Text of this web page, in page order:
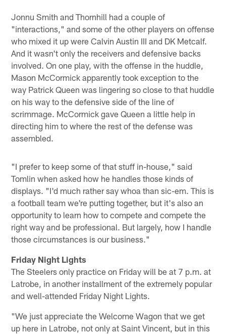
Jonnu Smith and Thornhill had a couple of
"interactions," and some of the other players on offense
who mixed it up were Calvin Austin III and DK Metcalf.
And it wasn't only the receivers and defensive backs
involved. On one play, with the offense in the huddle,
Mason McCormick apparently took exception to the
way Patrick Queen was lingering so close to that huddle
on his way to the defensive side of the line of
scrimmage. McCormick gave Queen a little help in
directing him to where the rest of the defense was
assembled.
"I prefer to keep some of that stuff in-house," said
Tomlin when asked how he handles those kinds of
displays. "I'd much rather say whoa than sic-em. This is
a football team we're putting together, but it's also an
opportunity to learn how to compete and compete the
right way and be professional. But largely, how I handle
those circumstances is our business."
Friday Night Lights
The Steelers only practice on Friday will be at 7 p.m. at
Latrobe, in another installment of the extremely popular
and well-attended Friday Night Lights.
"We just appreciate the Welcome Wagon that we get
up here in Latrobe, not only at Saint Vincent, but in this